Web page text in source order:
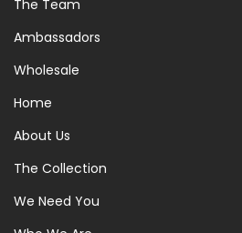
The Team
Ambassadors
Wholesale
Home
About Us
The Collection
We Need You